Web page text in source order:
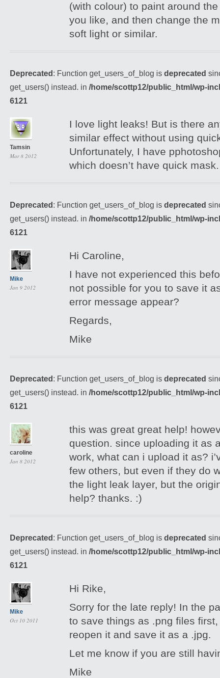
(with colour) to paint around
you like, and then change the
soft light or similar.
Deprecated: Function get_users_of_blog is deprecated
get_users() instead. in /home/scottp12/public_html/wp-
6121
Tamsin
Mar 8 2012
I love light leaks! But is there
similar effect without using
Unfortunately, I have
which doesn’t have quick mask.
Deprecated: Function get_users_of_blog is deprecated
get_users() instead. in /home/scottp12/public_html/wp-
6121
Mike
Jan 9 2012
Hi Caroline,
I have not experienced this
not possible for you to save it
error message appear?
Regards,
Mike
Deprecated: Function get_users_of_blog is deprecated
get_users() instead. in /home/scottp12/public_html/wp-
6121
caroline
Jan 8 2012
this was great great help!
question. since uploading it as
work, what can i upload it as?
few others, but even if they do
the light leak layer, but the
help? thanks. :)
Deprecated: Function get_users_of_blog is deprecated
get_users() instead. in /home/scottp12/public_html/wp-
6121
Mike
Oct 10 2011
Hi Rike,
Sorry for the late reply! In the
to save things as .png files
reopen it and save it as a .jpg.
Let me know if you are still
Mike